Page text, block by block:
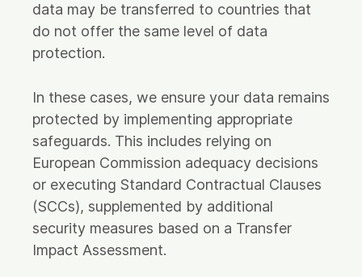
data may be transferred to countries that
do not offer the same level of data
protection.
In these cases, we ensure your data remains
protected by implementing appropriate
safeguards. This includes relying on
European Commission adequacy decisions
or executing Standard Contractual Clauses
(SCCs), supplemented by additional
security measures based on a Transfer
Impact Assessment.